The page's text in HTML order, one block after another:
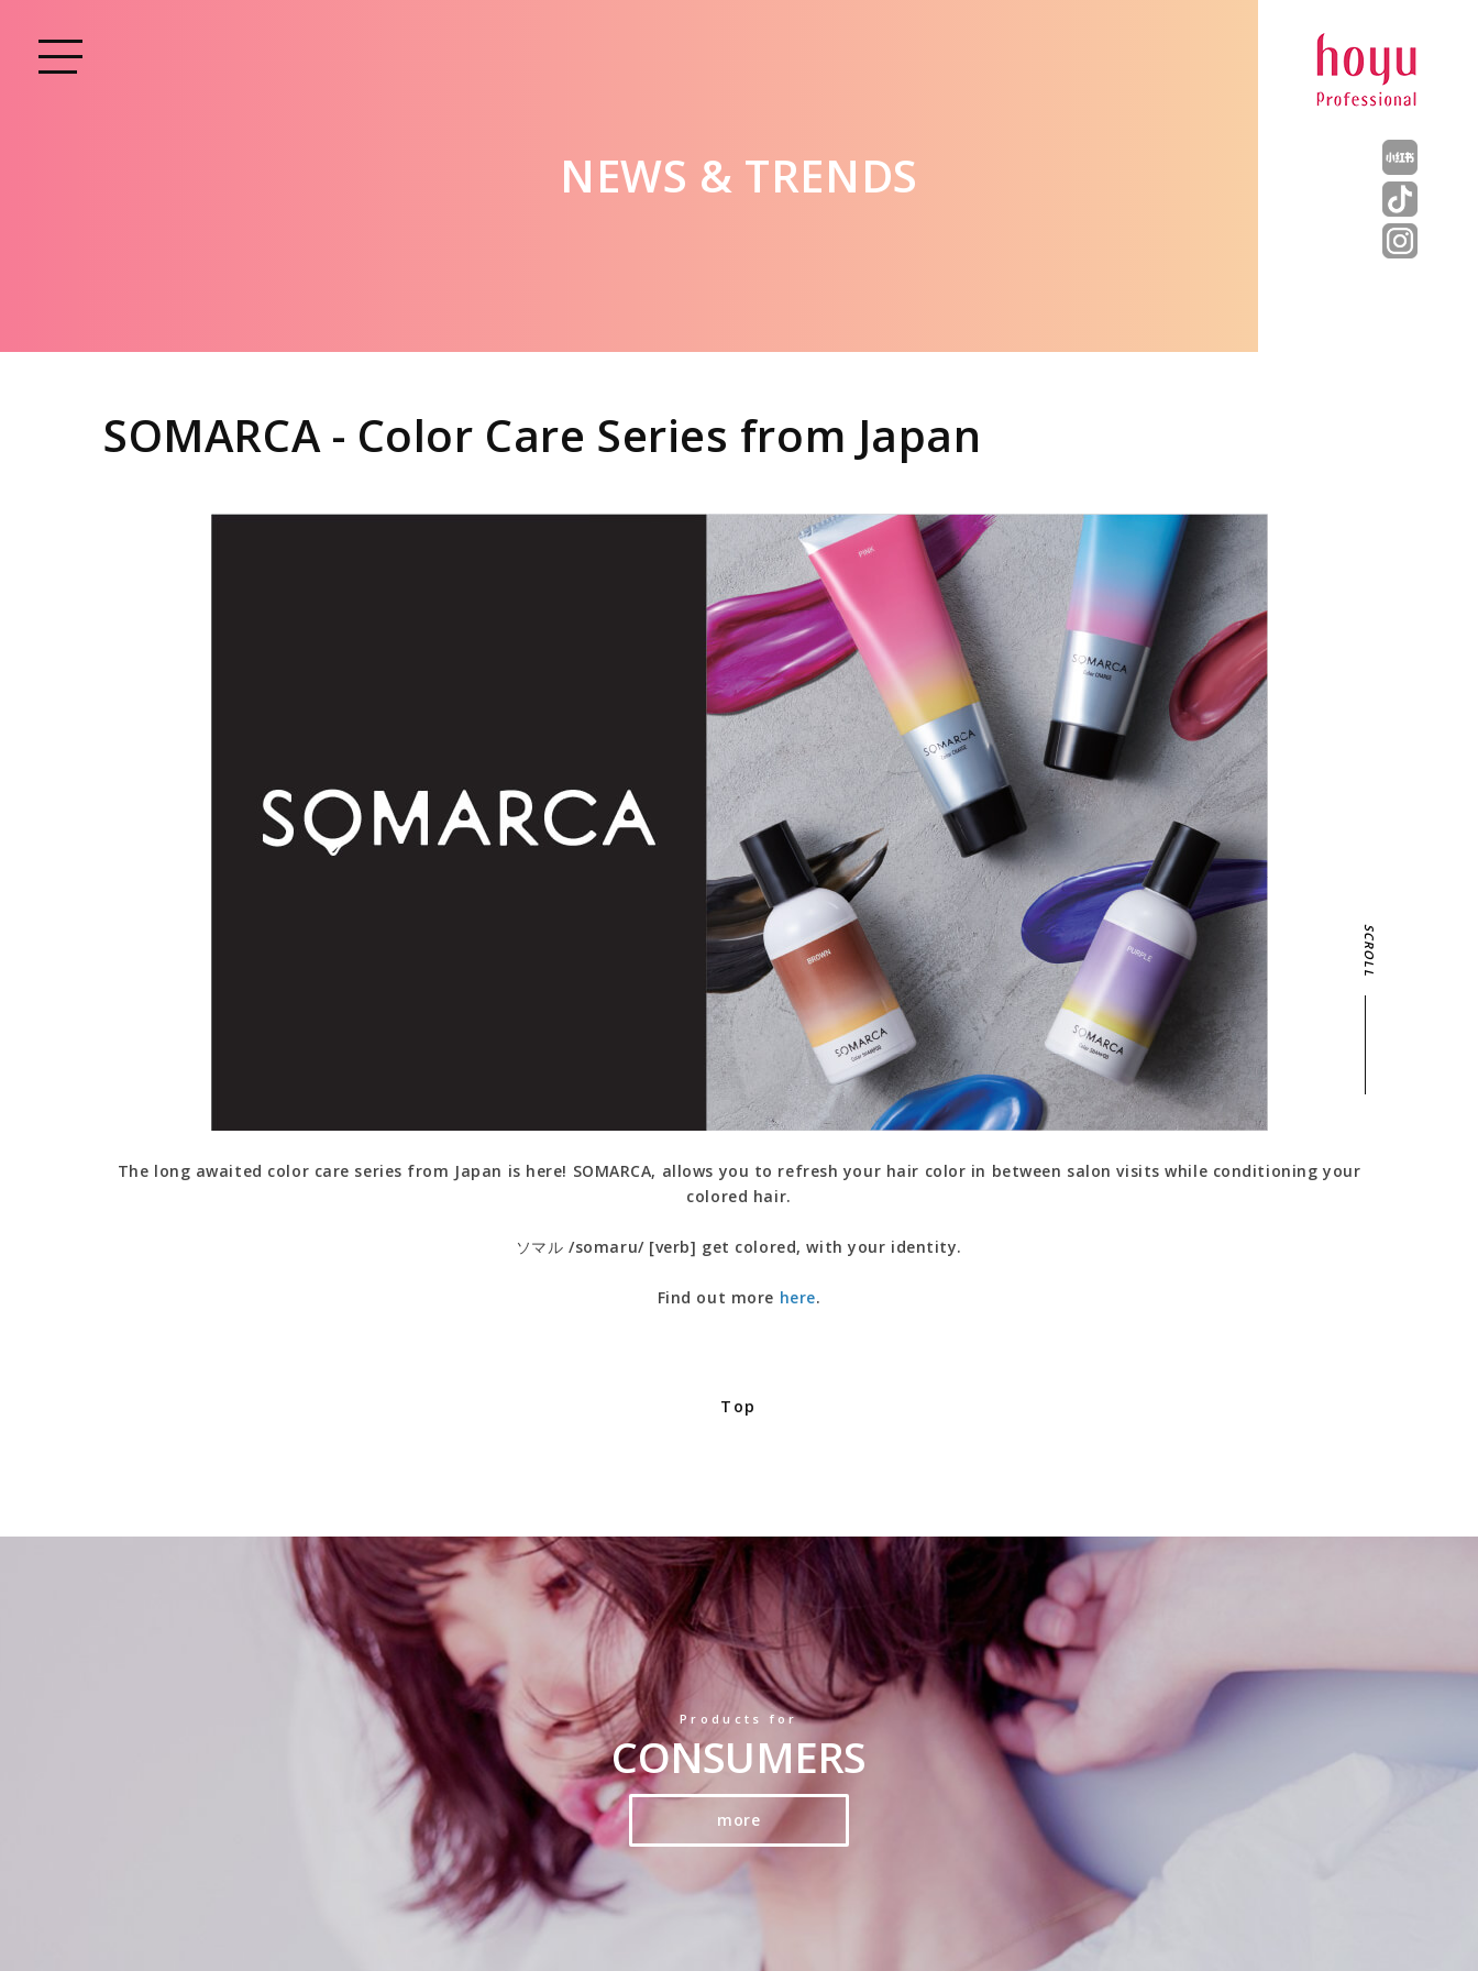
SCROLL
NEWS & TRENDS
SOMARCA - Color Care Series from Japan
The long awaited color care series from Japan is here! SOMARCA, allows you to refresh your hair color in between salon visits while conditioning your
colored hair.
ソマル /somaru/ [verb] get colored, with your identity.
Find out more here.
Top
Products for
CONSUMERS
more